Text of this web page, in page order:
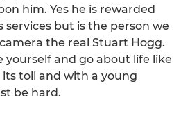
him. Yes he is rewarded
services but is the person we
the real Stuart Hogg.
yourself and go about life like
toll and with a young
be hard.